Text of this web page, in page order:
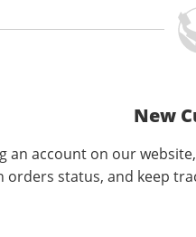
New
an account on our
orders status, and keep